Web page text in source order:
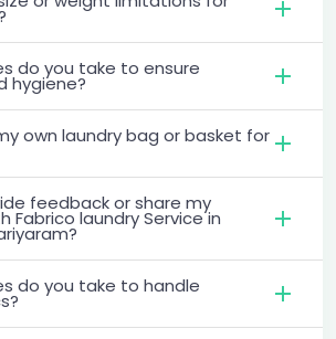
do you take to ensure
hygiene?
own laundry bag or basket for
feedback or share my
Fabrico laundry Service in
do you take to handle